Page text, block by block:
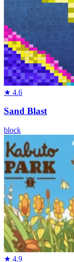
★ 4.6
Sand Blast
block
★ 4.9